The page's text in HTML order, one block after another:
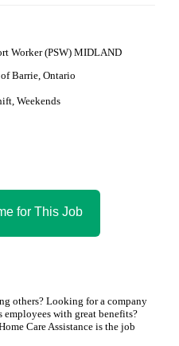
MAGAZICA
Worker (PSW) MIDLAND
Barrie, Ontario
Weekends
for This Job
others? Looking for a company
employees with great benefits?
Care Assistance is the job